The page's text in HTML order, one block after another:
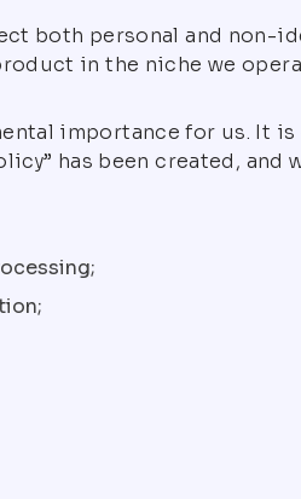
both personal and
in the niche we
importance for us. It
has been created, and